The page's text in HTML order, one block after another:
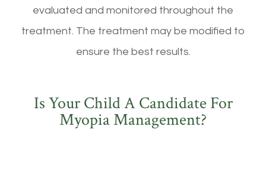
evaluated and monitored throughout the
treatment. The treatment may be modified to
ensure the best results.
Is Your Child A Candidate For
Myopia Management?